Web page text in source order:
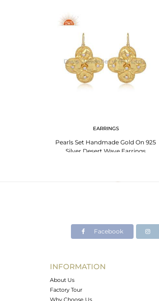
EARRINGS
Pearls Set Handmade Gold On 925
Silver Desert Wave Earrings
Facebook
INFORMATION
About Us
Factory Tour
Why Choose Us